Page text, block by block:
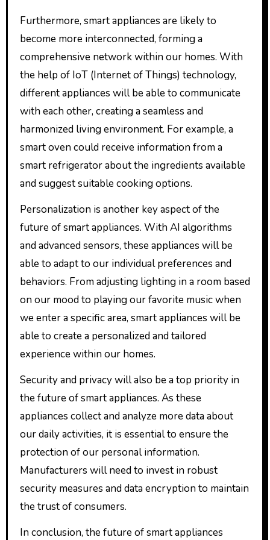
Furthermore, smart appliances are likely to
become more interconnected, forming a
comprehensive network within our homes. With
the help of IoT (Internet of Things) technology,
different appliances will be able to communicate
with each other, creating a seamless and
harmonized living environment. For example, a
smart oven could receive information from a
smart refrigerator about the ingredients available
and suggest suitable cooking options.
Personalization is another key aspect of the
future of smart appliances. With AI algorithms
and advanced sensors, these appliances will be
able to adapt to our individual preferences and
behaviors. From adjusting lighting in a room based
on our mood to playing our favorite music when
we enter a specific area, smart appliances will be
able to create a personalized and tailored
experience within our homes.
Security and privacy will also be a top priority in
the future of smart appliances. As these
appliances collect and analyze more data about
our daily activities, it is essential to ensure the
protection of our personal information.
Manufacturers will need to invest in robust
security measures and data encryption to maintain
the trust of consumers.
In conclusion, the future of smart appliances